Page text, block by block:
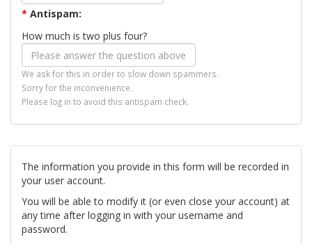
* Antispam:
How much is two plus four?
We ask for this in order to slow down spammers.
Sorry for the inconvenience.
Please log in to avoid this antispam check.
The information you provide in this form will be recorded in
your user account.
You will be able to modify it (or even close your account) at
any time after logging in with your username and
password.